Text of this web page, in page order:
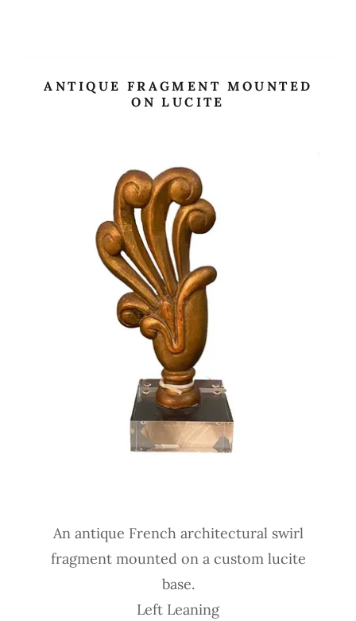
French Decor
ANTIQUE FRAGMENT MOUNTED
ON LUCITE
An antique French architectural swirl
fragment mounted on a custom lucite
base.
Left Leaning